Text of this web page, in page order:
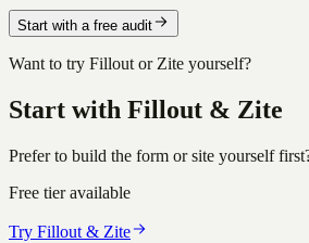
Start with a free audit
Want to try Fillout or Zite yourself?
Start with Fillout & Zite
Prefer to build the form or site yourself
Free tier available
Try Fillout & Zite